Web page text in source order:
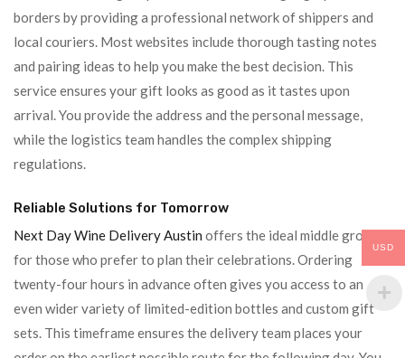
borders by providing a professional network of shippers and
local couriers. Most websites include thorough tasting notes
and pairing ideas to help you make the best decision. This
service ensures your gift looks as good as it tastes upon
arrival. You provide the address and the personal message,
while the logistics team handles the complex shipping
regulations.
Reliable Solutions for Tomorrow
Next Day Wine Delivery Austin offers the ideal middle ground
for those who prefer to plan their celebrations. Ordering
twenty-four hours in advance often gives you access to an
even wider variety of limited-edition bottles and custom gift
sets. This timeframe ensures the delivery team places your
USD